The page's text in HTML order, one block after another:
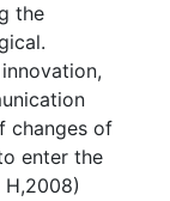
the
changes of
enter the